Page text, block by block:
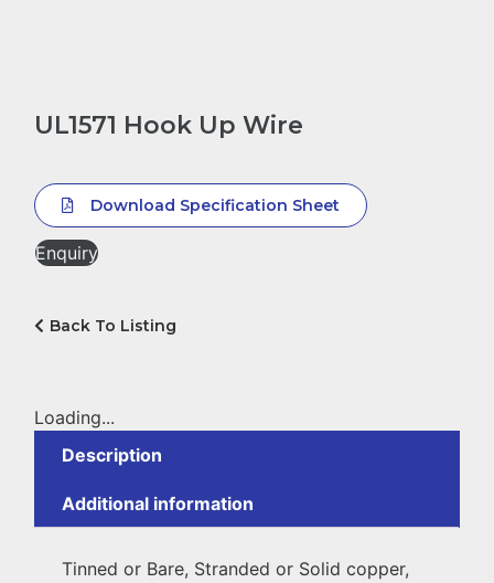
UL1571 Hook Up Wire
Download Specification Sheet
Enquiry
Back To Listing
Loading...
Description
Additional information
Tinned or Bare, Stranded or Solid copper,